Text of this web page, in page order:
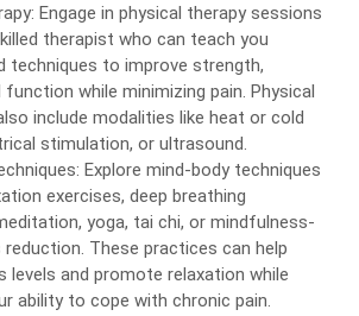
Engage in physical therapy sessions
therapist who can teach you
techniques to improve strength,
function while minimizing pain. Physical
include modalities like heat or cold
stimulation, or ultrasound.
Explore mind-body techniques
exercises, deep breathing
yoga, tai chi, or mindfulness-
These practices can help
levels and promote relaxation while
ability to cope with chronic pain.